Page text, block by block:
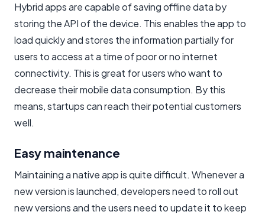
Hybrid apps are capable of saving offline data by
storing the API of the device. This enables the app to
load quickly and stores the information partially for
users to access at a time of poor or no internet
connectivity. This is great for users who want to
decrease their mobile data consumption. By this
means, startups can reach their potential customers
well.
Easy maintenance
Maintaining a native app is quite difficult. Whenever a
new version is launched, developers need to roll out
new versions and the users need to update it to keep